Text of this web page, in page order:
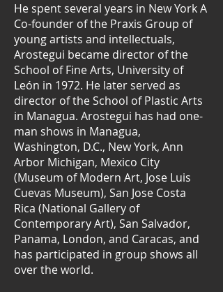
He spent several years in New York A
Co-founder of the Praxis Group of
young artists and intellectuals,
Arostegui became director of the
School of Fine Arts, University of
León in 1972. He later served as
director of the School of Plastic Arts
in Managua. Arostegui has had one-
man shows in Managua,
Washington, D.C., New York, Ann
Arbor Michigan, Mexico City
(Museum of Modern Art, Jose Luis
Cuevas Museum), San Jose Costa
Rica (National Gallery of
Contemporary Art), San Salvador,
Panama, London, and Caracas, and
has participated in group shows all
over the world.